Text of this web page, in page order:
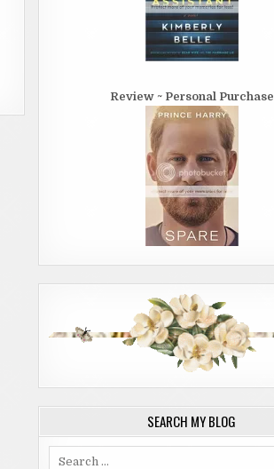
Review ~ Personal Purchase
SEARCH MY BLOG